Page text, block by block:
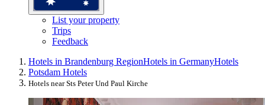
List your property
Trips
Feedback
Hotels in Brandenburg RegionHotels in GermanyHotels
Potsdam Hotels
Hotels near Sts Peter Und Paul Kirche